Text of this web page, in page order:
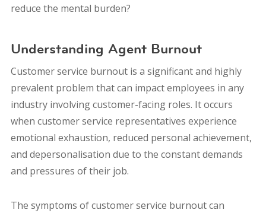
reduce the mental burden?
Understanding Agent Burnout
Customer service burnout is a significant and highly
prevalent problem that can impact employees in any
industry involving customer-facing roles. It occurs
when customer service representatives experience
emotional exhaustion, reduced personal achievement,
and depersonalisation due to the constant demands
and pressures of their job.
The symptoms of customer service burnout can